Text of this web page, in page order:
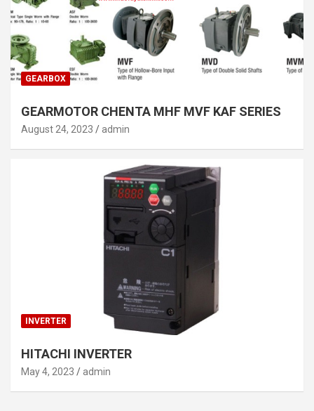
GEARBOX
GEARMOTOR CHENTA MHF MVF KAF SERIES
August 24, 2023 admin
INVERTER
HITACHI INVERTER
May 4, 2023 admin